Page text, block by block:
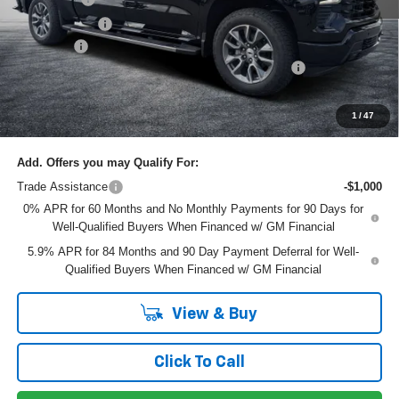
1 /47
Customer Cash
-$1,250
Dealer Fee
+$999
ELECTRONIC TAG & REGISTRATION FILING FEE:
+$396
EASY! TRANSPARENT PRICE:
$60,330
NO HIDDEN FEES
Add. Offers you may Qualify For:
Trade Assistance
-$1,000
0% APR for 60 Months and No Monthly Payments for 90 Days for
Well-Qualified Buyers When Financed w/ GM Financial
5.9% APR for 84 Months and 90 Day Payment Deferral for Well-
Qualified Buyers When Financed w/ GM Financial
View & Buy
Click To Call